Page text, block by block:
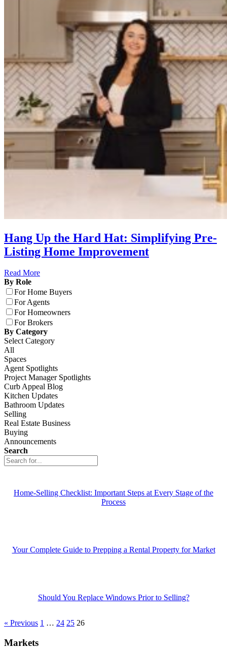
Hang Up the Hard Hat: Simplifying Pre-
Listing Home Improvement
Read More
By Role
For Home Buyers
For Agents
For Homeowners
For Brokers
By Category
Select Category
All
Spaces
Agent Spotlights
Project Manager Spotlights
Curb Appeal Blog
Kitchen Updates
Bathroom Updates
Selling
Real Estate Business
Buying
Announcements
Search
Home-Selling Checklist: Important Steps at Every Stage of the
Process
Your Complete Guide to Prepping a Rental Property for Market
Should You Replace Windows Prior to Selling?
« Previous 1 … 24 25 26
Markets